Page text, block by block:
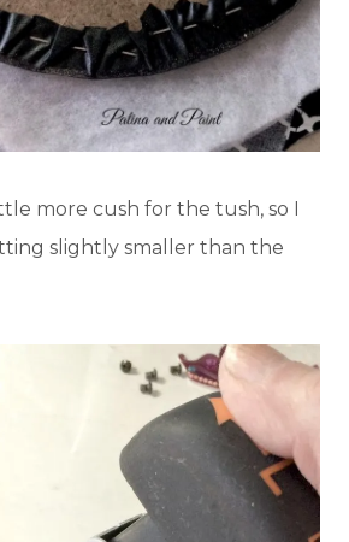
more cush for the tush, so I
slightly smaller than the